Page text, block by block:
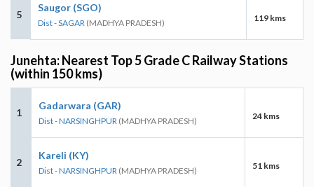
5
Saugor (SGO)
Dist - SAGAR (MADHYA PRADESH) 119 kms
Junehta: Nearest Top 5 Grade C Railway Stations
(within 150 kms)
1
Gadarwara (GAR)
Dist - NARSINGHPUR (MADHYA PRADESH) 24 kms
2
Kareli (KY)
Dist - NARSINGHPUR (MADHYA PRADESH) 51 kms